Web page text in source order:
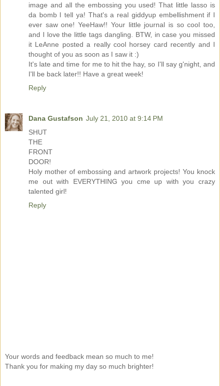
image and all the embossing you used! That little lasso is
da bomb I tell ya! That's a real giddyup embellishment if I
ever saw one! YeeHaw!! Your little journal is so cool too,
and I love the little tags dangling. BTW, in case you missed
it LeAnne posted a really cool horsey card recently and I
thought of you as soon as I saw it :)
It's late and time for me to hit the hay, so I'll say g'night, and
I'll be back later!! Have a great week!
Reply
Dana Gustafson July 21, 2010 at 9:14 PM
SHUT
THE
FRONT
DOOR!
Holy mother of embossing and artwork projects! You knock
me out with EVERYTHING you cme up with you crazy
talented girl!
Reply
Your words and feedback mean so much to me!
Thank you for making my day so much brighter!